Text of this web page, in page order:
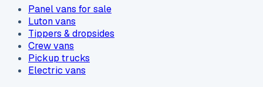
Panel vans for sale
Luton vans
Tippers & dropsides
Crew vans
Pickup trucks
Electric vans